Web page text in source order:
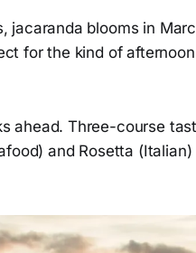
blooms in
for the kind of
ahead. Three-course
and Rosetta